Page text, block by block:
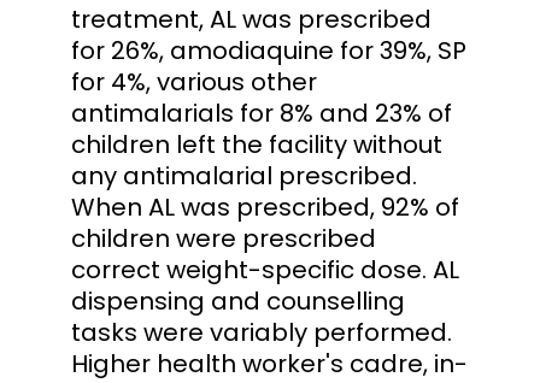
treatment, AL was prescribed
for 26%, amodiaquine for 39%, SP
for 4%, various other
antimalarials for 8% and 23% of
children left the facility without
any antimalarial prescribed.
When AL was prescribed, 92% of
children were prescribed
correct weight-specific dose. AL
dispensing and counselling
tasks were variably performed.
Higher health worker's cadre, in-